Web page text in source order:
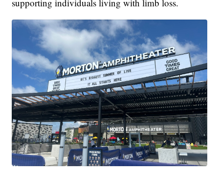
supporting individuals living with limb loss.